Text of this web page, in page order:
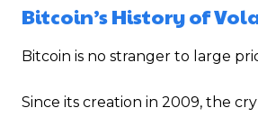
Bitcoin’s History of
Bitcoin is no stranger to large
Since its creation in 2009, the